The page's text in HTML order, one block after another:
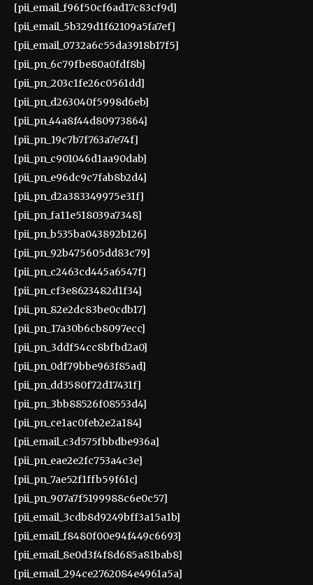
[pii_email_f96f50cf6ad17c83cf9d]
[pii_email_5b329d1f62109a5fa7ef]
[pii_email_0732a6c55da3918b17f5]
[pii_pn_6c79fbe80a0fdf8b]
[pii_pn_203c1fe26c0561dd]
[pii_pn_d263040f5998d6eb]
[pii_pn_44a8f44d80973864]
[pii_pn_19c7b7f763a7e74f]
[pii_pn_c901046d1aa90dab]
[pii_pn_e96dc9c7fab8b2d4]
[pii_pn_d2a383349975e31f]
[pii_pn_fa11e518039a7348]
[pii_pn_b535ba043892b126]
[pii_pn_92b475605dd83c79]
[pii_pn_c2463cd445a6547f]
[pii_pn_cf3e8623482d1f34]
[pii_pn_82e2dc83be0cdb17]
[pii_pn_17a30b6cb8097ecc]
[pii_pn_3ddf54cc8bfbd2a0]
[pii_pn_0df79bbe963f85ad]
[pii_pn_dd3580f72d17431f]
[pii_pn_3bb88526f08553d4]
[pii_pn_ce1ac0feb2e2a184]
[pii_email_c3d575fbbdbe936a]
[pii_pn_eae2e2fc753a4c3e]
[pii_pn_7ae52f1ffb59f61c]
[pii_pn_907a7f5199988c6e0c57]
[pii_email_3cdb8d9249bff3a15a1b]
[pii_email_f8480f00e94f449c6693]
[pii_email_8e0d3f4f8d685a81bab8]
[pii_email_294ce2762084e4961a5a]